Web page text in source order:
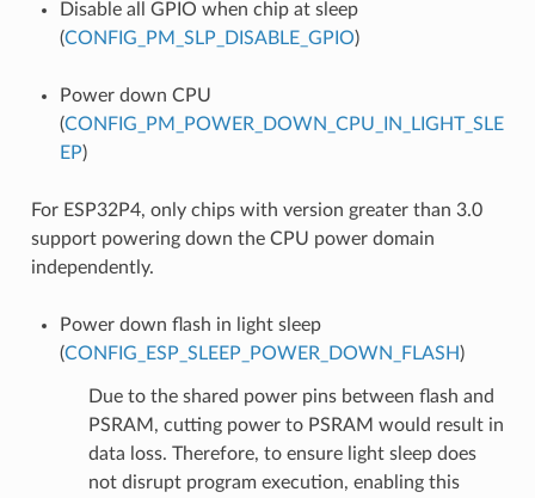
Disable all GPIO when chip at sleep
(CONFIG_PM_SLP_DISABLE_GPIO)
Power down CPU
(CONFIG_PM_POWER_DOWN_CPU_IN_LIGHT_SLE
EP)
For ESP32P4, only chips with version greater than 3.0
support powering down the CPU power domain
independently.
Power down flash in light sleep
(CONFIG_ESP_SLEEP_POWER_DOWN_FLASH)
Due to the shared power pins between flash and
PSRAM, cutting power to PSRAM would result in
data loss. Therefore, to ensure light sleep does
not disrupt program execution, enabling this